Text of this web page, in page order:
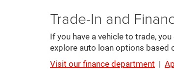
Trade-In and
If you have a vehicle to trade,
explore auto loan options based
Visit our finance department |